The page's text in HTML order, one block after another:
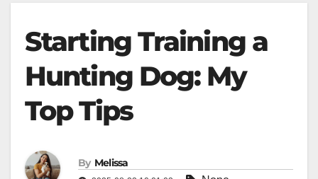
Starting Training a
Hunting Dog: My
Top Tips
By Melissa